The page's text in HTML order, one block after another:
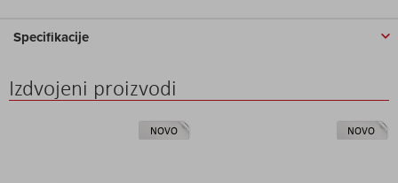
Specifikacije
Izdvojeni proizvodi
NOVO NOVO